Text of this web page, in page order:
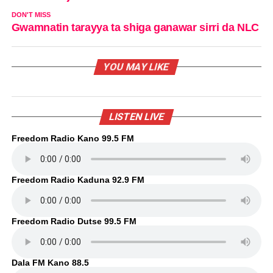
DON'T MISS
Gwamnatin tarayya ta shiga ganawar sirri da NLC
YOU MAY LIKE
LISTEN LIVE
Freedom Radio Kano 99.5 FM
Freedom Radio Kaduna 92.9 FM
Freedom Radio Dutse 99.5 FM
Dala FM Kano 88.5